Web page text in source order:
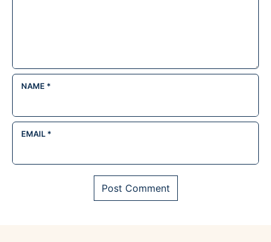
NAME *
EMAIL *